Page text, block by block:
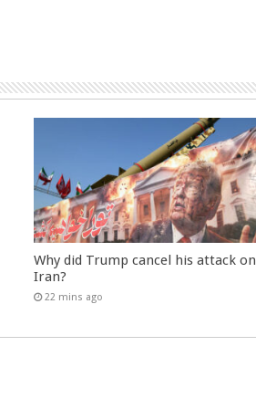
Why did Trump cancel his attack on
Iran?
22 mins ago